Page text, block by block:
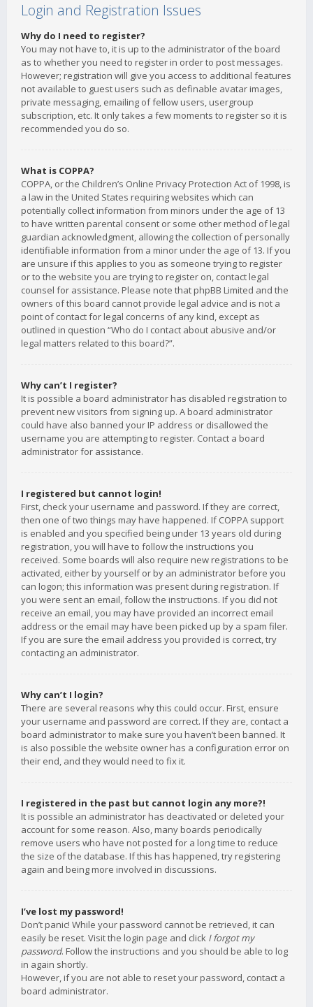
Login and Registration Issues
Why do I need to register?
You may not have to, it is up to the administrator of the board
as to whether you need to register in order to post messages.
However; registration will give you access to additional features
not available to guest users such as definable avatar images,
private messaging, emailing of fellow users, usergroup
subscription, etc. It only takes a few moments to register so it is
recommended you do so.
What is COPPA?
COPPA, or the Children’s Online Privacy Protection Act of 1998, is
a law in the United States requiring websites which can
potentially collect information from minors under the age of 13
to have written parental consent or some other method of legal
guardian acknowledgment, allowing the collection of personally
identifiable information from a minor under the age of 13. If you
are unsure if this applies to you as someone trying to register
or to the website you are trying to register on, contact legal
counsel for assistance. Please note that phpBB Limited and the
owners of this board cannot provide legal advice and is not a
point of contact for legal concerns of any kind, except as
outlined in question “Who do I contact about abusive and/or
legal matters related to this board?”.
Why can’t I register?
It is possible a board administrator has disabled registration to
prevent new visitors from signing up. A board administrator
could have also banned your IP address or disallowed the
username you are attempting to register. Contact a board
administrator for assistance.
I registered but cannot login!
First, check your username and password. If they are correct,
then one of two things may have happened. If COPPA support
is enabled and you specified being under 13 years old during
registration, you will have to follow the instructions you
received. Some boards will also require new registrations to be
activated, either by yourself or by an administrator before you
can logon; this information was present during registration. If
you were sent an email, follow the instructions. If you did not
receive an email, you may have provided an incorrect email
address or the email may have been picked up by a spam filer.
If you are sure the email address you provided is correct, try
contacting an administrator.
Why can’t I login?
There are several reasons why this could occur. First, ensure
your username and password are correct. If they are, contact a
board administrator to make sure you haven’t been banned. It
is also possible the website owner has a configuration error on
their end, and they would need to fix it.
I registered in the past but cannot login any more?!
It is possible an administrator has deactivated or deleted your
account for some reason. Also, many boards periodically
remove users who have not posted for a long time to reduce
the size of the database. If this has happened, try registering
again and being more involved in discussions.
I’ve lost my password!
Don’t panic! While your password cannot be retrieved, it can
easily be reset. Visit the login page and click I forgot my
password. Follow the instructions and you should be able to log
in again shortly.
However, if you are not able to reset your password, contact a
board administrator.